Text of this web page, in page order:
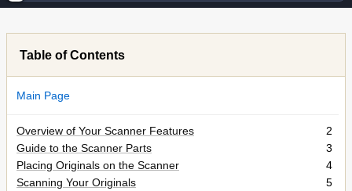
Table of Contents
Main Page
Overview of Your Scanner Features
2
Guide to the Scanner Parts
3
Placing Originals on the Scanner
4
Scanning Your Originals
5